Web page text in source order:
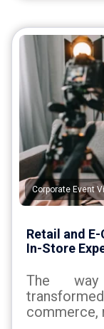
Corporate Event
Retail and
In-Store
The
commerce,